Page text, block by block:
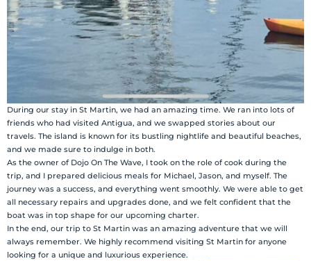
During our stay in St Martin, we had an amazing time. We ran into lots of
friends who had visited Antigua, and we swapped stories about our
travels. The island is known for its bustling nightlife and beautiful beaches,
and we made sure to indulge in both.
As the owner of Dojo On The Wave, I took on the role of cook during the
trip, and I prepared delicious meals for Michael, Jason, and myself. The
journey was a success, and everything went smoothly. We were able to get
all necessary repairs and upgrades done, and we felt confident that the
boat was in top shape for our upcoming charter.
In the end, our trip to St Martin was an amazing adventure that we will
always remember. We highly recommend visiting St Martin for anyone
looking for a unique and luxurious experience.